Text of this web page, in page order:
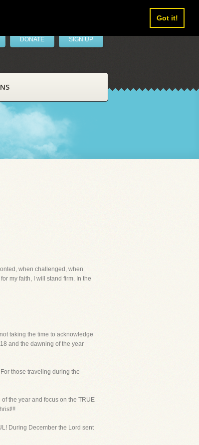
Got it!
DONATE SIGN UP
when challenged, when
my faith, I will stand firm. In the
taking the time to acknowledge
and the dawning of the year
those traveling during the
the year and focus on the TRUE
During December the Lord sent